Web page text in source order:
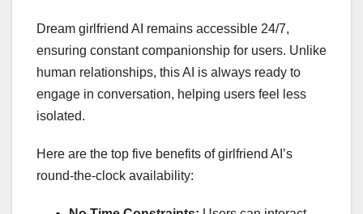
Dream girlfriend AI remains accessible 24/7,
ensuring constant companionship for users. Unlike
human relationships, this AI is always ready to
engage in conversation, helping users feel less
isolated.
Here are the top five benefits of girlfriend AI’s
round-the-clock availability: